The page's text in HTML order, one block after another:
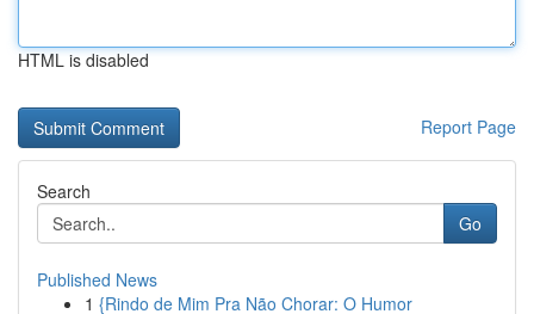
HTML is disabled
Report Page
Search
Go
Published News
1 {Rindo de Mim Pra Não Chorar: O Humor